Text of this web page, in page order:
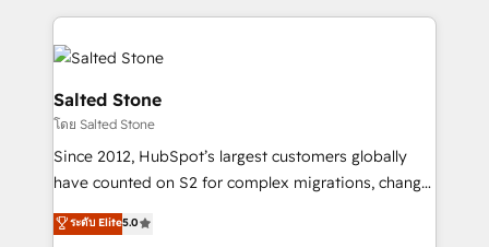
grows.
we de-risk complex CRM programmes and
accelerate ROI across every HubSpot Hub. 🧭 From
multi-region migrations to AI-powered automation,
we turn complexity into clarity, human at global
scale. 🏆 HubSpot’s CEO called us “the partner of the
future.” Others agree it is proof of trust built through
measurable impact.
Salted Stone
โดย Salted Stone
Since 2012, HubSpot’s largest customers globally
have counted on S2 for complex migrations, change
management, systems integration, and creative
solutions that deliver measurable impact and
ระดับ Elite5.0